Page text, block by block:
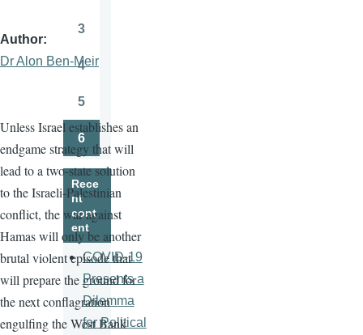
Author
Dr Alon Ben-Meir
Unless Israel establishes an
endgame strategy that will
lead to a two-state solution
to the Israeli-Palestinian
conflict, the war against
Hamas will only be another
brutal violent episode that
will prepare the ground for
the next conflagration
engulfing the West Bank
3
4
5
Page
6
Rece
nt
cont
ent
COVID-19
Presents a
Dilemma
for Political